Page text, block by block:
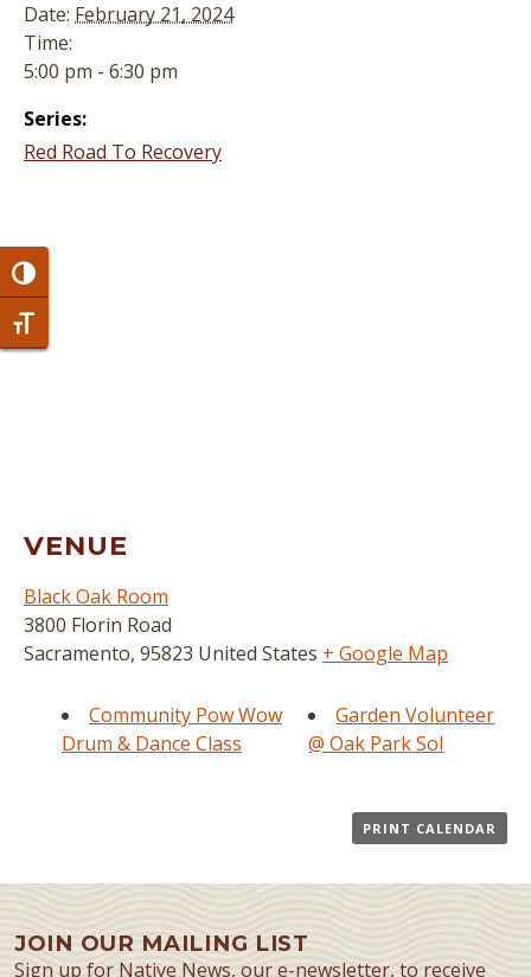
Toggle High Contrast
Toggle Font size
Date: February 21, 2024
Time:
5:00 pm - 6:30 pm
Series:
Red Road To Recovery
VENUE
Black Oak Room
3800 Florin Road
Sacramento, 95823 United States + Google Map
Community Pow Wow
Drum & Dance Class
Garden Volunteer
@ Oak Park Sol
PRINT CALENDAR
JOIN OUR MAILING LIST
Sign up for Native News, our e-newsletter, to receive